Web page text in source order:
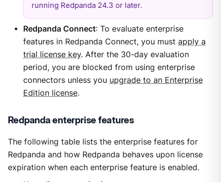
running Redpanda 24.3 or later.
Redpanda Connect: To evaluate enterprise
features in Redpanda Connect, you must apply a
trial license key. After the 30-day evaluation
period, you are blocked from using enterprise
connectors unless you upgrade to an Enterprise
Edition license.
Redpanda enterprise features
The following table lists the enterprise features for
Redpanda and how Redpanda behaves upon license
expiration when each enterprise feature is enabled.